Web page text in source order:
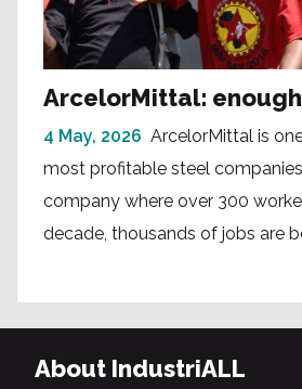
ArcelorMittal:
4 May, 2026 ArcelorMittal is
most profitable steel
company where over 300
decade, thousands of jobs are
About IndustriALL